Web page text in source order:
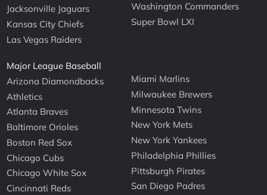
Jacksonville Jaguars
Kansas City Chiefs
Las Vegas Raiders
Washington Commanders
Super Bowl LXI
Major League Baseball
Arizona Diamondbacks
Athletics
Atlanta Braves
Baltimore Orioles
Boston Red Sox
Chicago Cubs
Chicago White Sox
Cincinnati Reds
Miami Marlins
Milwaukee Brewers
Minnesota Twins
New York Mets
New York Yankees
Philadelphia Phillies
Pittsburgh Pirates
San Diego Padres